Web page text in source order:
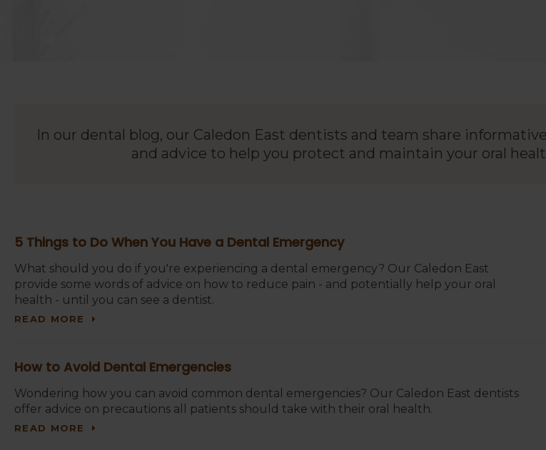
In our dental blog, our Caledon East dentists and team share
and advice to help you protect and maintain your oral
5 Things to Do When You Have a Dental Emergency
What should you do if you're experiencing a dental emergency? Our Caledon East
provide some words of advice on how to reduce pain - and potentially help your oral
health - until you can see a dentist.
READ MORE
How to Avoid Dental Emergencies
Wondering how you can avoid common dental emergencies? Our Caledon East dentists
offer advice on precautions all patients should take with their oral health.
READ MORE